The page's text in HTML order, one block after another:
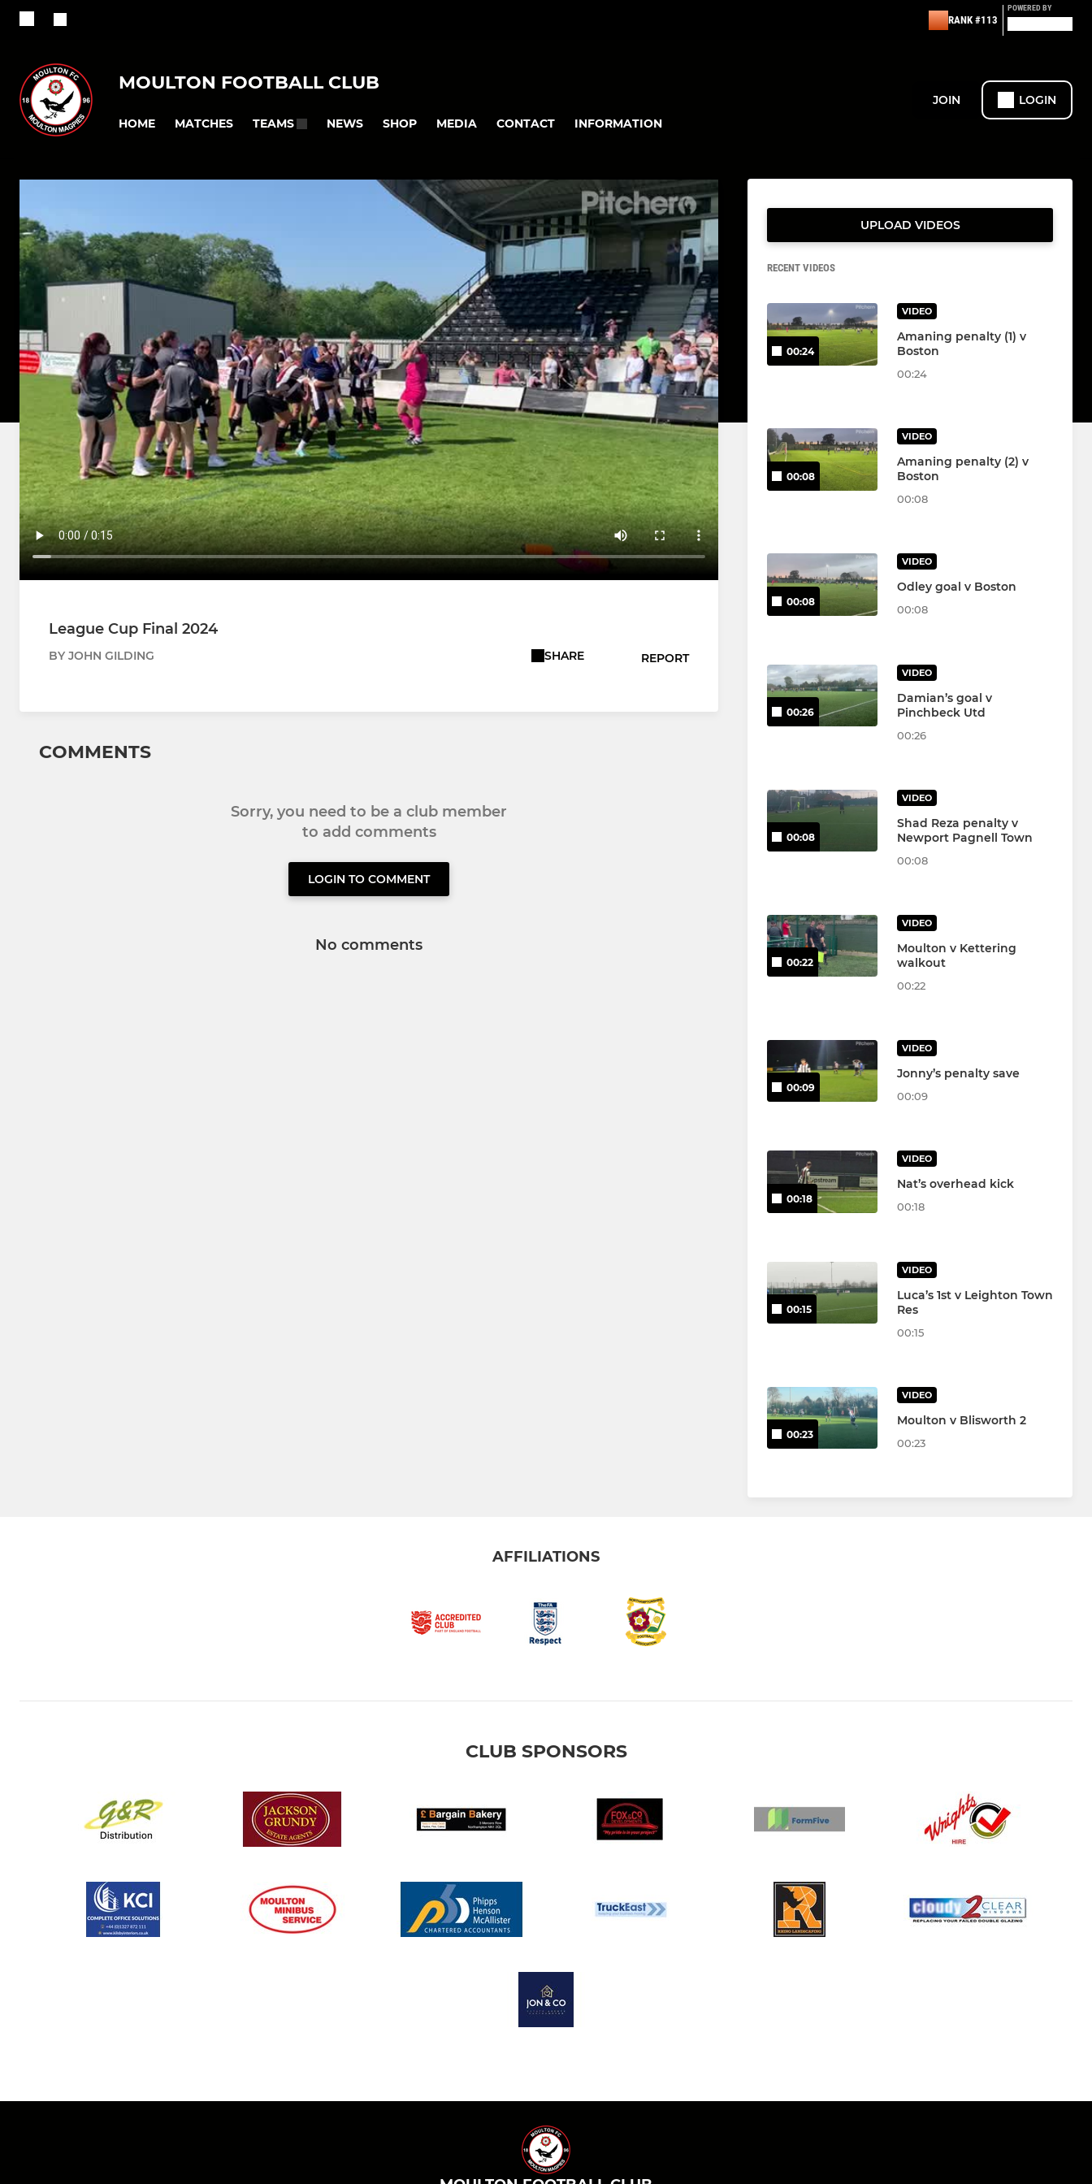
RANK #113
POWERED BY
MOULTON FOOTBALL CLUB
HOME MATCHES TEAMS NEWS SHOP MEDIA CONTACT INFORMATION
JOIN LOGIN
League Cup Final 2024
BY JOHN GILDING SHARE REPORT
COMMENTS
Sorry, you need to be a club member
to add comments
LOGIN TO COMMENT
No comments
UPLOAD VIDEOS
RECENT VIDEOS
00:24
VIDEO
Amaning penalty (1) v
Boston
00:24
00:08
VIDEO
Amaning penalty (2) v
Boston
00:08
00:08
VIDEO
Odley goal v Boston
00:08
00:26
VIDEO
Damian’s goal v
Pinchbeck Utd
00:26
00:08
VIDEO
Shad Reza penalty v
Newport Pagnell Town
00:08
00:22
VIDEO
Moulton v Kettering
walkout
00:22
00:09
VIDEO
Jonny’s penalty save
00:09
00:18
VIDEO
Nat’s overhead kick
00:18
00:15
VIDEO
Luca’s 1st v Leighton Town
Res
00:15
00:23
VIDEO
Moulton v Blisworth 2
00:23
AFFILIATIONS
CLUB SPONSORS